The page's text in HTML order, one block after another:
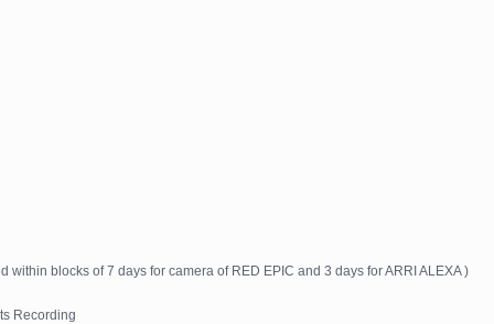
blocks of 7 days for camera of RED EPIC and 3 days for ARRI ALEXA )
Recording